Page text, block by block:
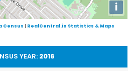
i
Census | RealCentral.io Statistics & Maps
YEAR: 2016